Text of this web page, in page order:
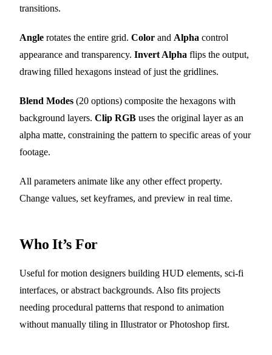
transitions.
Angle rotates the entire grid. Color and Alpha control
appearance and transparency. Invert Alpha flips the output,
drawing filled hexagons instead of just the gridlines.
Blend Modes (20 options) composite the hexagons with
background layers. Clip RGB uses the original layer as an
alpha matte, constraining the pattern to specific areas of your
footage.
All parameters animate like any other effect property.
Change values, set keyframes, and preview in real time.
Who It’s For
Useful for motion designers building HUD elements, sci-fi
interfaces, or abstract backgrounds. Also fits projects
needing procedural patterns that respond to animation
without manually tiling in Illustrator or Photoshop first.